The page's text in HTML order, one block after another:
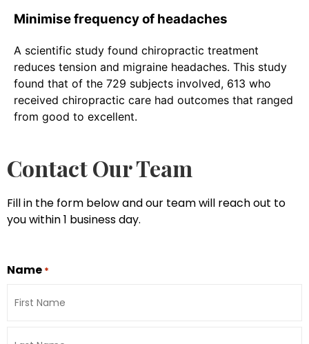
Minimise frequency of headaches
A scientific study found chiropractic treatment
reduces tension and migraine headaches. This study
found that of the 729 subjects involved, 613 who
received chiropractic care had outcomes that ranged
from good to excellent.
Contact Our Team
Fill in the form below and our team will reach out to
you within 1 business day.
Name *